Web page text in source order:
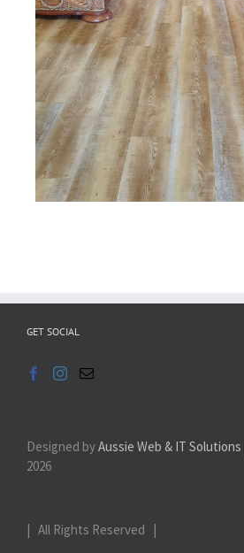
GET SOCIAL
Designed byAussie Web & IT Solutions
2026
| All Rights Reserved |